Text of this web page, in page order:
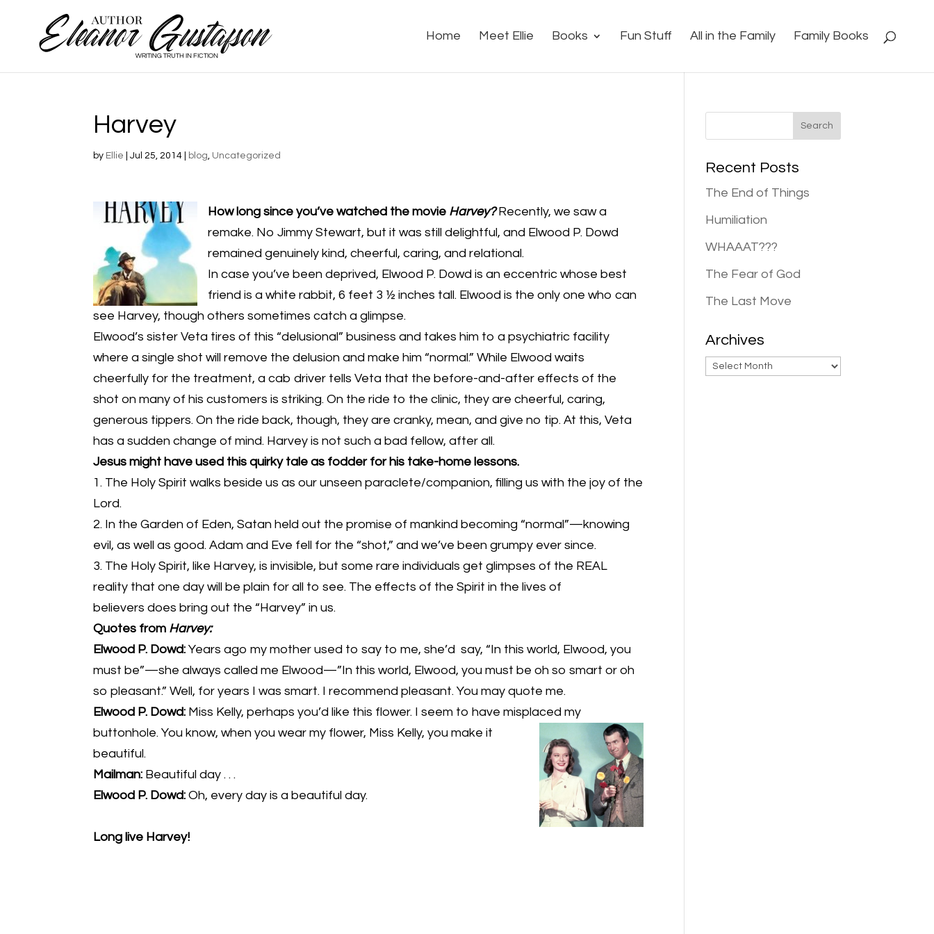
Home Meet Ellie Books Fun Stuff All in the Family Family Books
Harvey
by Ellie |Jul 25, 2014 blog, Uncategorized
How long since you’ve watched the movie Harvey? Recently, we saw a
remake. No Jimmy Stewart, but it was still delightful, and Elwood P. Dowd
remained genuinely kind, cheerful, caring, and relational.
In case you’ve been deprived, Elwood P. Dowd is an eccentric whose best
friend is a white rabbit, 6 feet 3 ½ inches tall. Elwood is the only one who can
see Harvey, though others sometimes catch a glimpse.
Elwood’s sister Veta tires of this “delusional” business and takes him to a psychiatric facility
where a single shot will remove the delusion and make him “normal.” While Elwood waits
cheerfully for the treatment, a cab driver tells Veta that the before-and-after effects of the
shot on many of his customers is striking. On the ride to the clinic, they are cheerful, caring,
generous tippers. On the ride back, though, they are cranky, mean, and give no tip. At this, Veta
has a sudden change of mind. Harvey is not such a bad fellow, after all.
Jesus might have used this quirky tale as fodder for his take-home lessons.
1. The Holy Spirit walks beside us as our unseen paraclete/companion, filling us with the joy of the
Lord.
2. In the Garden of Eden, Satan held out the promise of mankind becoming “normal”—knowing
evil, as well as good. Adam and Eve fell for the “shot,” and we’ve been grumpy ever since.
3. The Holy Spirit, like Harvey, is invisible, but some rare individuals get glimpses of the REAL
reality that one day will be plain for all to see. The effects of the Spirit in the lives of
believers does bring out the “Harvey” in us.
Quotes from Harvey:
Elwood P. Dowd: Years ago my mother used to say to me, she’d say, “In this world, Elwood, you
must be”—she always called me Elwood—”In this world, Elwood, you must be oh so smart or oh
so pleasant.” Well, for years I was smart. I recommend pleasant. You may quote me.
Elwood P. Dowd: Miss Kelly, perhaps you’d like this flower. I seem to have misplaced my
buttonhole. You know, when you wear my flower, Miss Kelly, you make it
beautiful.
Mailman: Beautiful day . . .
Elwood P. Dowd: Oh, every day is a beautiful day.
Long live Harvey!
Recent Posts
The End of Things
Humiliation
WHAAAT???
The Fear of God
The Last Move
Archives
Archives